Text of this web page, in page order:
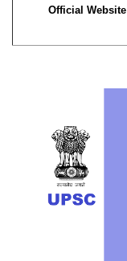
Official Website